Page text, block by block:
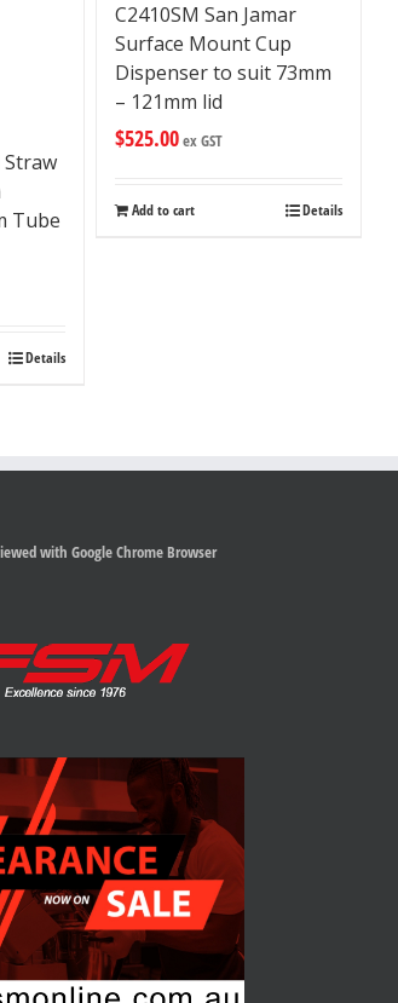
Tube
Details
C2410SM San Jamar
Surface Mount Cup
Dispenser to suit 73mm
– 121mm lid
$525.00ex GST
Add to cart Details
with Google Chrome Browser